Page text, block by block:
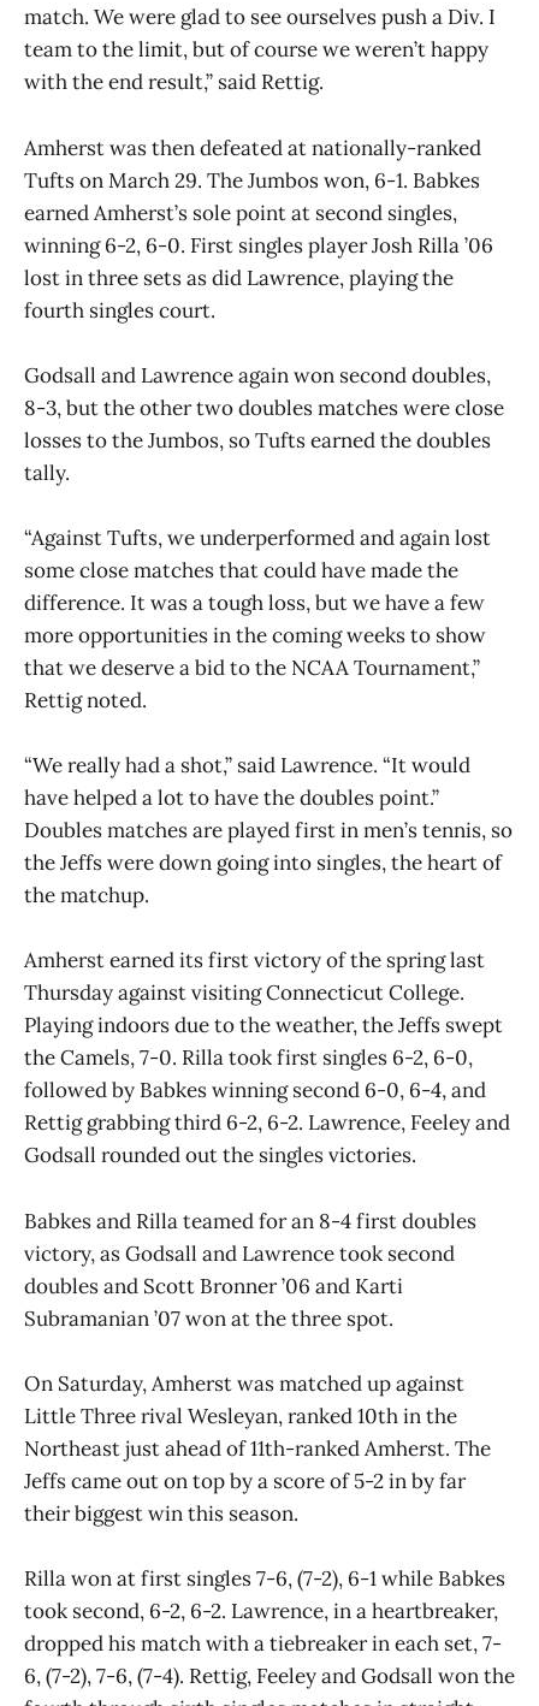
match. We were glad to see ourselves push a Div. I
team to the limit, but of course we weren’t happy
with the end result,” said Rettig.
Amherst was then defeated at nationally-ranked
Tufts on March 29. The Jumbos won, 6-1. Babkes
earned Amherst’s sole point at second singles,
winning 6-2, 6-0. First singles player Josh Rilla ’06
lost in three sets as did Lawrence, playing the
fourth singles court.
Godsall and Lawrence again won second doubles,
8-3, but the other two doubles matches were close
losses to the Jumbos, so Tufts earned the doubles
tally.
“Against Tufts, we underperformed and again lost
some close matches that could have made the
difference. It was a tough loss, but we have a few
more opportunities in the coming weeks to show
that we deserve a bid to the NCAA Tournament,”
Rettig noted.
“We really had a shot,” said Lawrence. “It would
have helped a lot to have the doubles point.”
Doubles matches are played first in men’s tennis, so
the Jeffs were down going into singles, the heart of
the matchup.
Amherst earned its first victory of the spring last
Thursday against visiting Connecticut College.
Playing indoors due to the weather, the Jeffs swept
the Camels, 7-0. Rilla took first singles 6-2, 6-0,
followed by Babkes winning second 6-0, 6-4, and
Rettig grabbing third 6-2, 6-2. Lawrence, Feeley and
Godsall rounded out the singles victories.
Babkes and Rilla teamed for an 8-4 first doubles
victory, as Godsall and Lawrence took second
doubles and Scott Bronner ’06 and Karti
Subramanian ’07 won at the three spot.
On Saturday, Amherst was matched up against
Little Three rival Wesleyan, ranked 10th in the
Northeast just ahead of 11th-ranked Amherst. The
Jeffs came out on top by a score of 5-2 in by far
their biggest win this season.
Rilla won at first singles 7-6, (7-2), 6-1 while Babkes
took second, 6-2, 6-2. Lawrence, in a heartbreaker,
dropped his match with a tiebreaker in each set, 7-
6, (7-2), 7-6, (7-4). Rettig, Feeley and Godsall won the